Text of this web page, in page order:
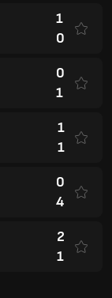
1
0
0
1
1
1
0
4
2
1